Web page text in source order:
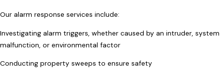
Our alarm response services include:
Investigating alarm triggers, whether caused by an intruder, system
malfunction, or environmental factor
Conducting property sweeps to ensure safety